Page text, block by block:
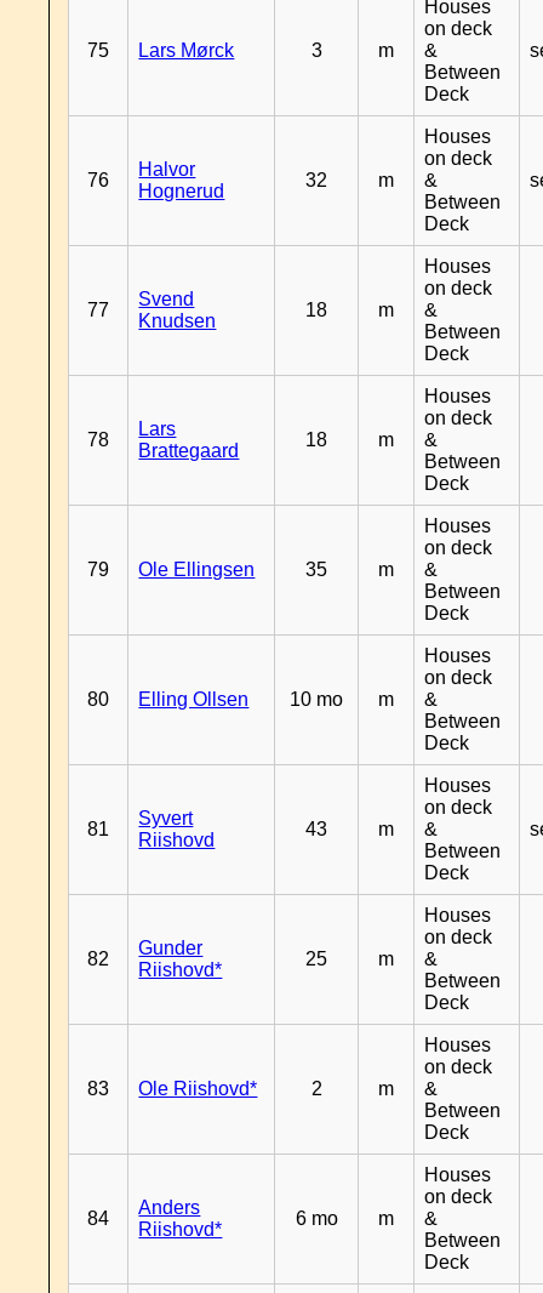
75 Lars Mørck 3 m
Houses
on deck
&
Between
Deck
76
Halvor
Hognerud
32 m
Houses
on deck
&
Between
Deck
77
Svend
Knudsen
18 m
Houses
on deck
&
Between
Deck
78
Lars
Brattegaard
18 m
Houses
on deck
&
Between
Deck
79 Ole Ellingsen 35 m
Houses
on deck
&
Between
Deck
80 Elling Ollsen 10 mo m
Houses
on deck
&
Between
Deck
81
Syvert
Riishovd
43 m
Houses
on deck
&
Between
Deck
82
Gunder
Riishovd*
25 m
Houses
on deck
&
Between
Deck
83 Ole Riishovd* 2 m
Houses
on deck
&
Between
Deck
84
Anders
Riishovd*
6 mo m
Houses
on deck
&
Between
Deck